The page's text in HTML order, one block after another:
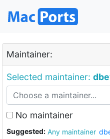
Maintainer:
Selected maintainer:
No maintainer
Suggested: Any maintainer